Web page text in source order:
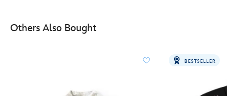
Others Also Bought
BESTSELLER